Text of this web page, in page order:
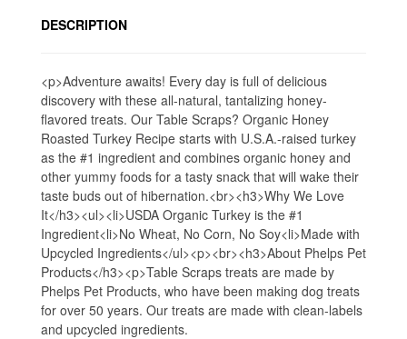
DESCRIPTION
<p>Adventure awaits! Every day is full of delicious
discovery with these all-natural, tantalizing honey-
flavored treats. Our Table Scraps? Organic Honey
Roasted Turkey Recipe starts with U.S.A.-raised turkey
as the #1 ingredient and combines organic honey and
other yummy foods for a tasty snack that will wake their
taste buds out of hibernation.<br><h3>Why We Love
It</h3><ul><li>USDA Organic Turkey is the #1
Ingredient<li>No Wheat, No Corn, No Soy<li>Made with
Upcycled Ingredients</ul><p><br><h3>About Phelps Pet
Products</h3><p>Table Scraps treats are made by
Phelps Pet Products, who have been making dog treats
for over 50 years. Our treats are made with clean-labels
and upcycled ingredients.